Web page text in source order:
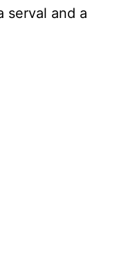
serval and a